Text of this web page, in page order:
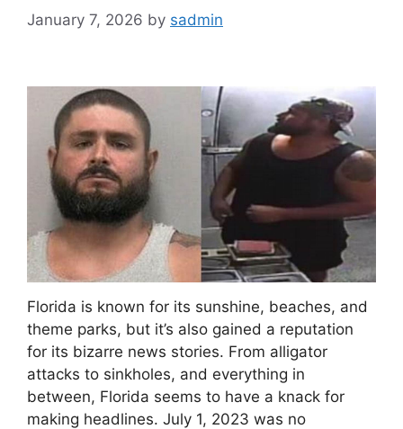
January 7, 2026 by sadmin
Florida is known for its sunshine, beaches, and
theme parks, but it’s also gained a reputation
for its bizarre news stories. From alligator
attacks to sinkholes, and everything in
between, Florida seems to have a knack for
making headlines. July 1, 2023 was no